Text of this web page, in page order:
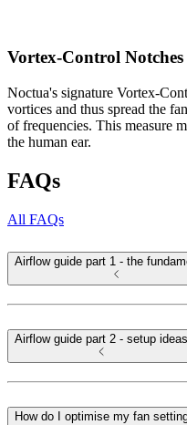
Vortex-Control Notches
Noctua's signature Vortex-
vortices and thus spread the
of frequencies. This measure
the human ear.
FAQs
All FAQs
Airflow guide part 1 - the
Airflow guide part 2 - setup ideas
How do I optimise my fan